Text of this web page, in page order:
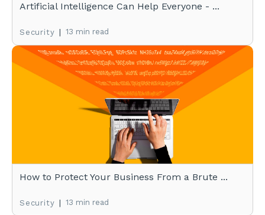
Artificial Intelligence Can Help Everyone - ...
Security | 13 min read
How to Protect Your Business From a Brute ...
Security | 13 min read